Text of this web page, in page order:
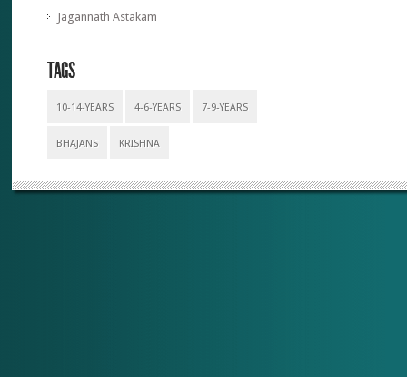
Jagannath Astakam
TAGS
10-14-YEARS 4-6-YEARS 7-9-YEARS
BHAJANS KRISHNA